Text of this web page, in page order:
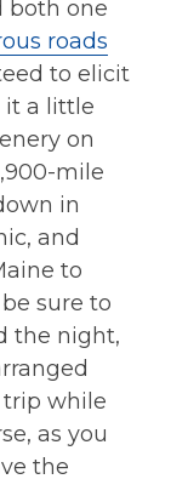
both one
roads
to elicit
it a little
on
mile
in
and
to
sure to
the night,
while
as you
the